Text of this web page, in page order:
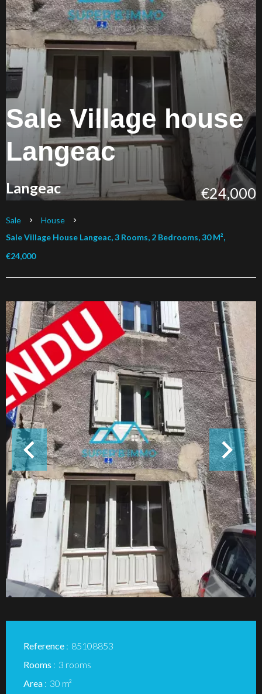
Sale Village house
Langeac
Langeac €24,000
Sale
House
Sale Village House Langeac, 3 Rooms, 2 Bedrooms, 30 M²,
€24,000
Reference
85108853
Rooms
3 rooms
Area
30 m²